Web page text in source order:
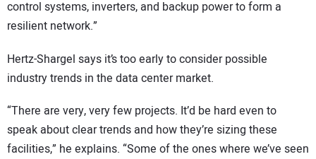
control systems, inverters, and backup power to form a
resilient network.”
Hertz-Shargel says it’s too early to consider possible
industry trends in the data center market.
“There are very, very few projects. It’d be hard even to
speak about clear trends and how they’re sizing these
facilities,” he explains. “Some of the ones where we’ve seen